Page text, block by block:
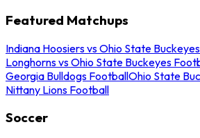
Featured Matchups
Indiana Hoosiers vs Ohio State
Longhorns vs Ohio State Buckeyes
Georgia Bulldogs FootballOhio State
Nittany Lions Football
Soccer